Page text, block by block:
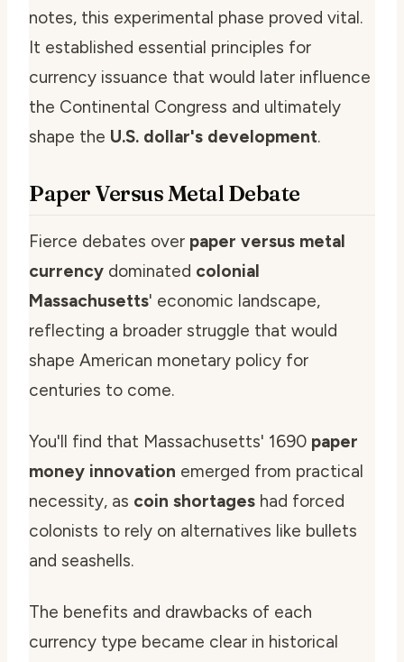
notes, this experimental phase proved vital.
It established essential principles for
currency issuance that would later influence
the Continental Congress and ultimately
shape the U.S. dollar's development.
Paper Versus Metal Debate
Fierce debates over paper versus metal
currency dominated colonial
Massachusetts' economic landscape,
reflecting a broader struggle that would
shape American monetary policy for
centuries to come.
You'll find that Massachusetts' 1690 paper
money innovation emerged from practical
necessity, as coin shortages had forced
colonists to rely on alternatives like bullets
and seashells.
The benefits and drawbacks of each
currency type became clear in historical